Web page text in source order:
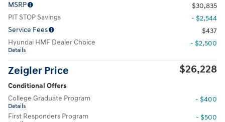
MSRP
$30,835
PIT STOP Savings
- $2,544
Service Fees
$437
Hyundai HMF Dealer Choice
Details
- $2,500
Zeigler Price $26,228
Conditional Offers
College Graduate Program
Details
- $400
First Responders Program
- $500